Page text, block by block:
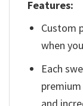
Features:
Custom
when
Each